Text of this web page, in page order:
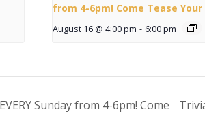
from 4-6pm! Come Tease Your
August 16 @ 4:00 pm - 6:00 pm
Sunday from 4-6pm! Come